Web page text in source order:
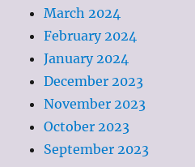
March 2024
February 2024
January 2024
December 2023
November 2023
October 2023
September 2023